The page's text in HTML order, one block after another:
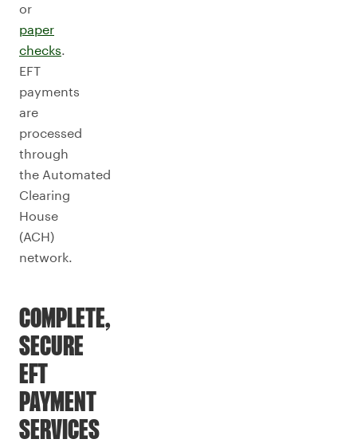
or
paper
checks.
EFT
payments
are
processed
through
the Automated
Clearing
House
(ACH)
network.
COMPLETE,
SECURE
EFT
PAYMENT
SERVICES